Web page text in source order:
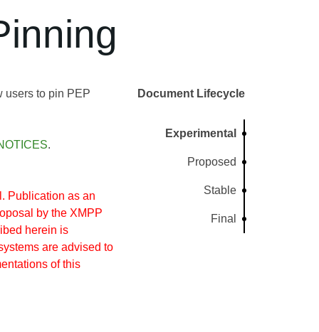
users to pin PEP
.
Publication as an
by the XMPP
herein is
are advised to
of this
Document Lifecycle
Experimental
Proposed
Stable
Final